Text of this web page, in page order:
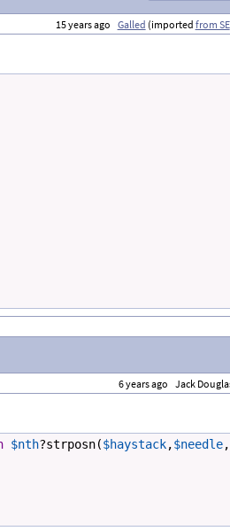
15 years ago Galled (imported from SE
6 years ago Jack
$nth?strposn($haystack,$needle,